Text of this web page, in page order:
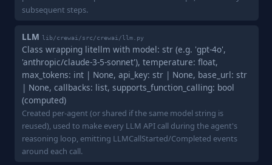
subsequent steps.
LLM lib/crewai/src/crewai/llm.py
Class wrapping litellm with model: str (e.g. 'gpt-4o',
'anthropic/claude-3-5-sonnet'), temperature: float,
max_tokens: int | None, api_key: str | None, base_url: str
| None, callbacks: list, supports_function_calling: bool
(computed)
Created per-agent (or shared if the same model string is
reused), used to make every LLM API call during the agent's
reasoning loop, emitting LLMCallStarted/Completed events
around each call.